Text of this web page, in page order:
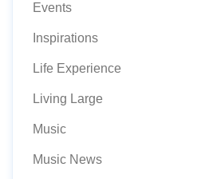
Events
Inspirations
Life Experience
Living Large
Music
Music News